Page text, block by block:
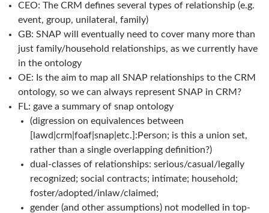
CEO: The CRM defines several types of relationship (e.g.
event, group, unilateral, family)
GB: SNAP will eventually need to cover many more than
just family/household relationships, as we currently have
in the ontology
OE: Is the aim to map all SNAP relationships to the CRM
ontology, so we can always represent SNAP in CRM?
FL: gave a summary of snap ontology
(digression on equivalences between
[lawd|crm|foaf|snap|etc.]:Person; is this a union set,
rather than a single overlapping definition?)
dual-classes of relationships: serious/casual/legally
recognized; social contracts; intimate; household;
foster/adopted/inlaw/claimed;
gender (and other assumptions) not modelled in top-